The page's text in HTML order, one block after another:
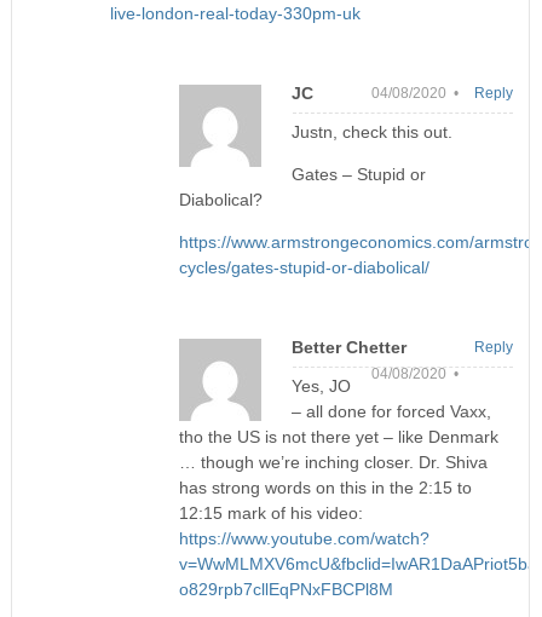
live-london-real-today-330pm-uk
JC 04/08/2020 •
Justn, check this out.
Gates – Stupid or
Diabolical?
https://www.armstrongeconomics.com/
cycles/gates-stupid-or-diabolical/
Reply
Better Chetter
04/08/2020 •
Yes, JO
– all done for forced Vaxx,
tho the US is not there yet – like Denmark
… though we’re inching closer. Dr. Shiva
has strong words on this in the 2:15 to
12:15 mark of his video:
https://www.youtube.com/watch?
o829rpb7cllEqPNxFBCPl8M
Reply